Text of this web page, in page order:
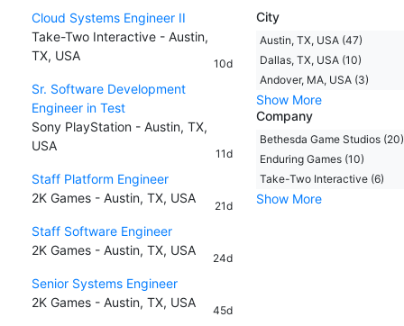
Cloud Systems Engineer II
Take-Two Interactive - Austin,
TX, USA
10d
Sr. Software Development
Engineer in Test
Sony PlayStation - Austin, TX,
USA
11d
Staff Platform Engineer
2K Games - Austin, TX, USA
21d
Staff Software Engineer
2K Games - Austin, TX, USA
24d
Senior Systems Engineer
2K Games - Austin, TX, USA
45d
City
Austin, TX, USA (47)
Dallas, TX, USA (10)
Andover, MA, USA (3)
Show More
Company
Bethesda Game Studios (20)
Enduring Games (10)
Take-Two Interactive (6)
Show More